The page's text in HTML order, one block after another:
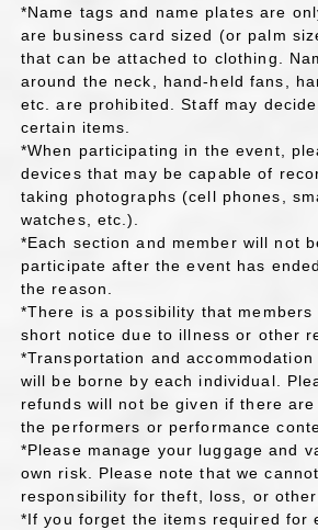
*Name tags and name plates are
are business card sized (or palm
that can be attached to clothing.
around the neck, hand-held fans,
etc. are prohibited. Staff may
certain items.
*When participating in the event,
devices that may be capable of
taking photographs (cell phones,
watches, etc.).
*Each section and member will not
participate after the event has
the reason.
*There is a possibility that members
short notice due to illness or other
*Transportation and
will be borne by each individual.
refunds will not be given if there
the performers or performance
*Please manage your luggage and
own risk. Please note that we
responsibility for theft, loss, or other
*If you forget the items required for